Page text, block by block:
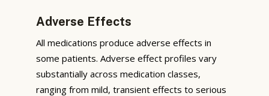
Adverse Effects
All medications produce adverse effects in
some patients. Adverse effect profiles vary
substantially across medication classes,
ranging from mild, transient effects to serious